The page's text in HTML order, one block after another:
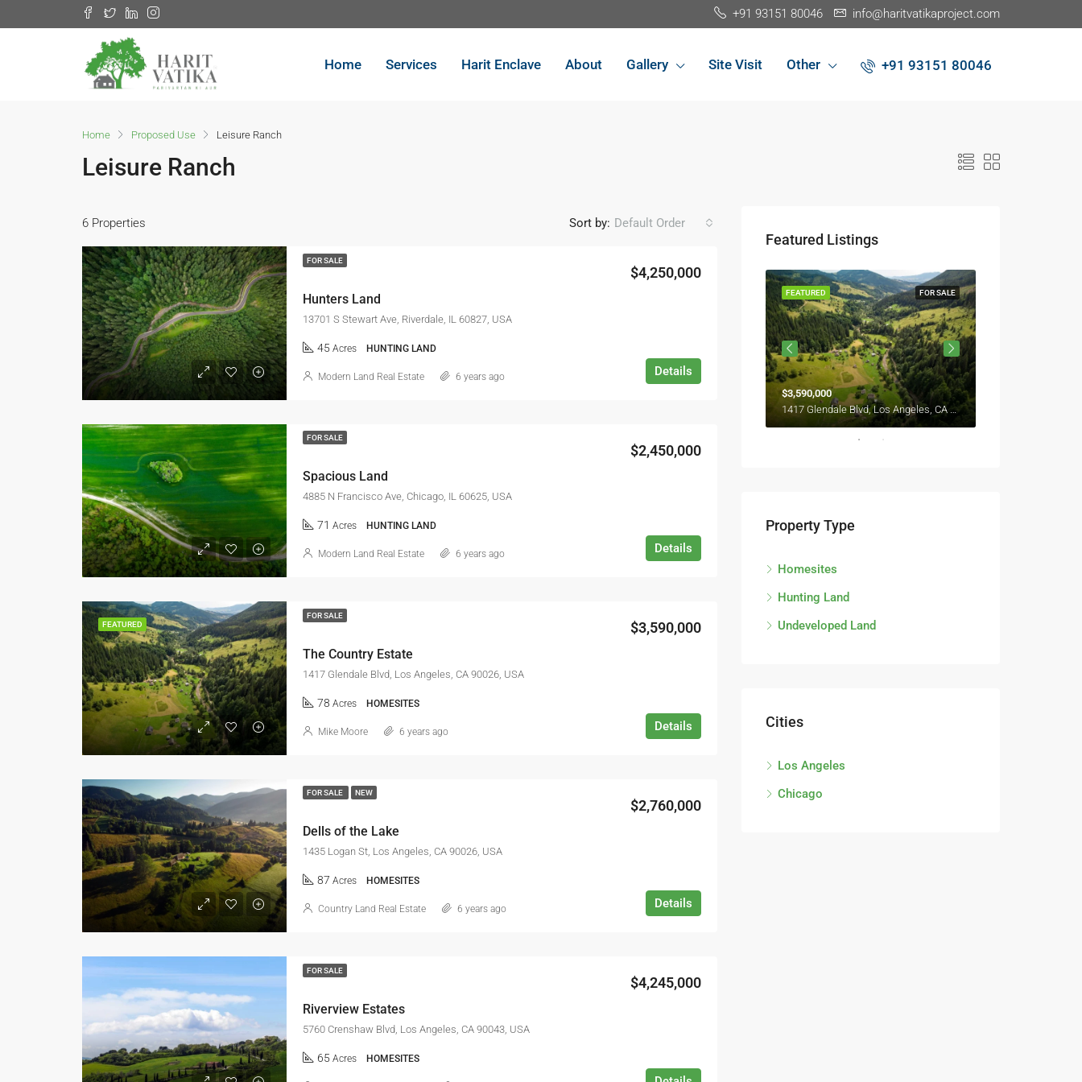
+91 93151 80046 info@haritvatikaproject.com
Home Services Harit Enclave About Gallery Site Visit Other +91 93151 80046
Home Proposed Use Leisure Ranch
Leisure Ranch
6 Properties Sort by: Default Order
FOR SALE
Hunters Land
$4,250,000
13701 S Stewart Ave, Riverdale, IL 60827, USA
45 Acres HUNTING LAND
Details
Modern Land Real Estate 6 years ago
FOR SALE
Spacious Land
$2,450,000
4885 N Francisco Ave, Chicago, IL 60625, USA
71 Acres HUNTING LAND
Details
Modern Land Real Estate 6 years ago
FEATURED
FOR SALE
The Country Estate
$3,590,000
1417 Glendale Blvd, Los Angeles, CA 90026, USA
78 Acres HOMESITES
Details
Mike Moore 6 years ago
FOR SALE NEW
Dells of the Lake
$2,760,000
1435 Logan St, Los Angeles, CA 90026, USA
87 Acres HOMESITES
Details
Country Land Real Estate 6 years ago
FOR SALE
Riverview Estates
$4,245,000
5760 Crenshaw Blvd, Los Angeles, CA 90043, USA
65 Acres HOMESITES
Featured Listings
FOR SALE
FEATURED
$3,590,000
1417 Glendale Blvd, Los Angeles, CA 90026, USA
Property Type
Homesites
Hunting Land
Undeveloped Land
Cities
Los Angeles
Chicago